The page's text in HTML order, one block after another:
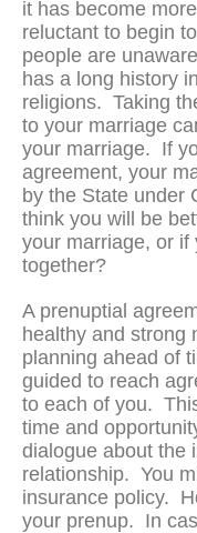
it has become
reluctant to begin
people are
has a long history
religions. Taking
to your marriage
your marriage. If
agreement, your
by the State under
think you will be
your marriage, or if
together?
A prenuptial
healthy and strong
planning ahead of
guided to reach
to each of you.
time and
dialogue about the
relationship. You
insurance policy.
your prenup. In